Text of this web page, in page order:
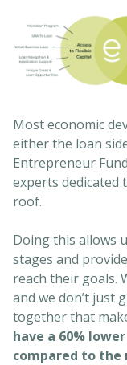
Most economic
either the loan
Entrepreneur
experts dedicated
roof.
Doing this allows
stages and
reach their goals.
and we don’t just
together that
have a 60%
compared to the